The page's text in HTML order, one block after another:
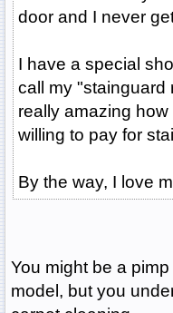
door and I never
I have a special
call my "stainguard
really amazing
willing to pay for
By the way, I love
You might be a
model, but you